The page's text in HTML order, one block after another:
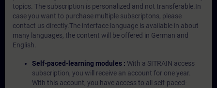
topics. The subscription is personalized and not transferable.In
case you want to purchase multiple subscriptons, please
contact us directly.The interface language is available in about
many languages, the content will be offered in German and
English.
Self-paced-learning modules : With a SITRAIN access
subscription, you will receive an account for one year.
With this account, you have access to all self-paced-